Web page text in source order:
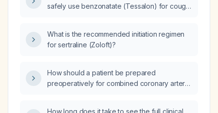
safely use benzonatate (Tessalon) for cough
What is the recommended initiation regimen
for sertraline (Zoloft)?
How should a patient be prepared
preoperatively for combined coronary artery
How long does it take to see the full clinical